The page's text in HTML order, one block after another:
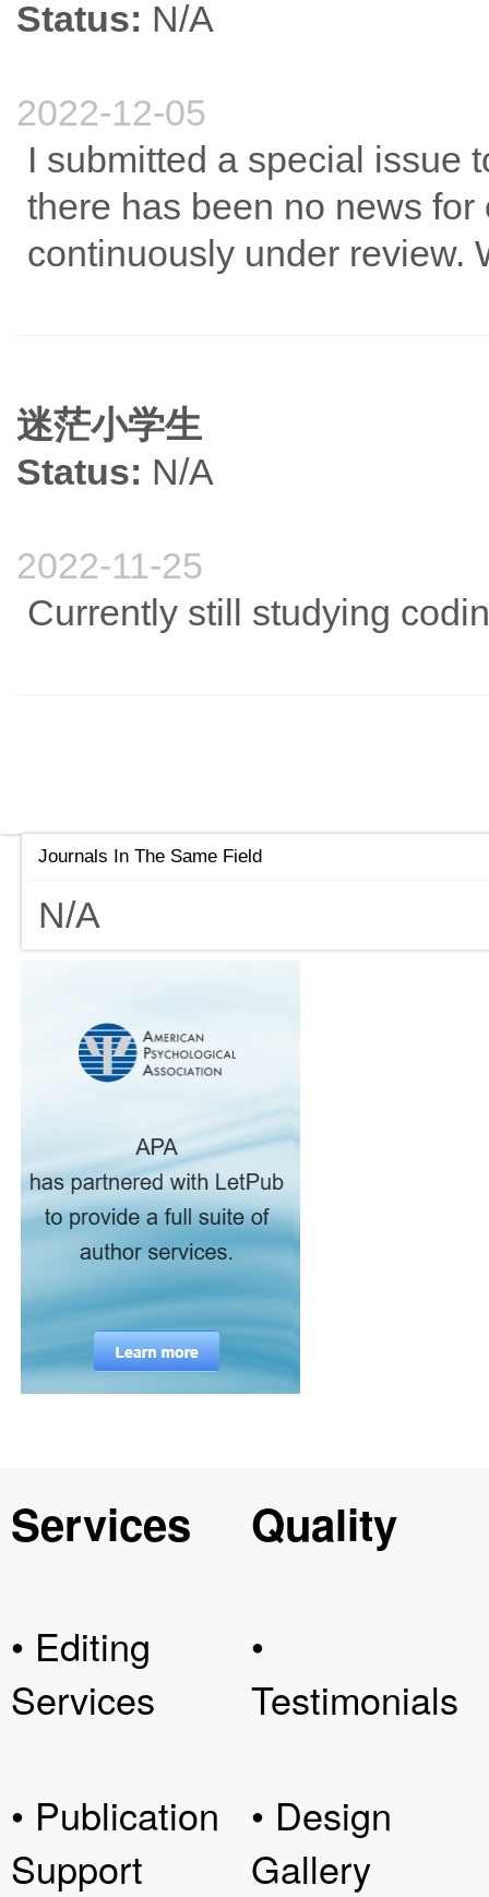
Status: N/A
2022-12-05
I submitted a special issue
there has been no news
continuously under review.
迷茫小学生
Status: N/A
2022-11-25
Currently still studying
Journals In The Same Field
N/A
Services
• Editing
Services
• Publication
Support
Quality
•
Testimonials
• Design
Gallery